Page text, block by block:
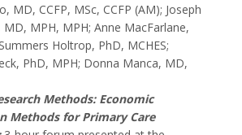
MD, CCFP, MSc, CCFP (AM); Joseph
MPH, MPH; Anne MacFarlane,
Holtrop, PhD, MCHES;
PhD, MPH; Donna Manca, MD,
Methods: Economic
Methods for Primary Care